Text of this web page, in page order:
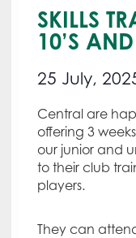
SKILLS
10’S
25 July,
Central are
offering 3
our junior and
to their club
players.
They can